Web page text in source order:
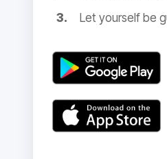
Let yourself be